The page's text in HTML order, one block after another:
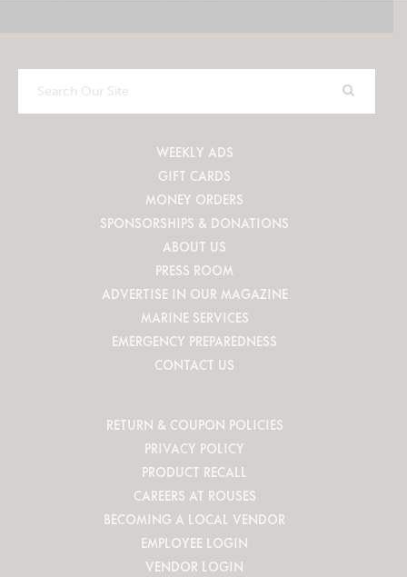
Search
Our
WEEKLY ADS
GIFT CARDS
MONEY ORDERS
SPONSORSHIPS & DONATIONS
ABOUT US
PRESS ROOM
ADVERTISE IN OUR MAGAZINE
MARINE SERVICES
EMERGENCY PREPAREDNESS
CONTACT US
RETURN & COUPON POLICIES
PRIVACY POLICY
PRODUCT RECALL
CAREERS AT ROUSES
BECOMING A LOCAL VENDOR
EMPLOYEE LOGIN
VENDOR LOGIN